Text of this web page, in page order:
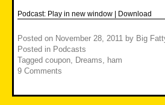
Podcast: Play in new window | Download
Posted on November 28, 2011 by Big
Posted in Podcasts
Tagged coupon Dreams
ham
9 Comments